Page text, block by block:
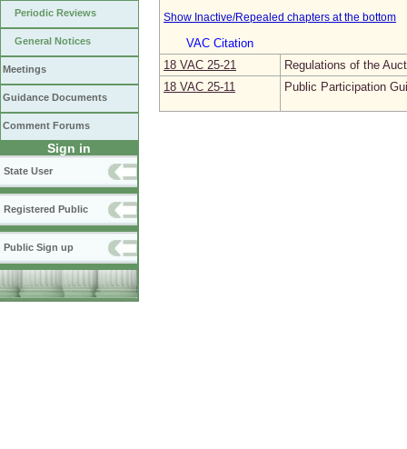
Periodic Reviews
General Notices
Meetings
Guidance Documents
Comment Forums
Sign in
State User
Registered Public
Public Sign up
Show Inactive/Repealed chapters at the bottom
VAC Citation
18 VAC 25‑21
Regulations of the
18 VAC 25‑11
Public Participation